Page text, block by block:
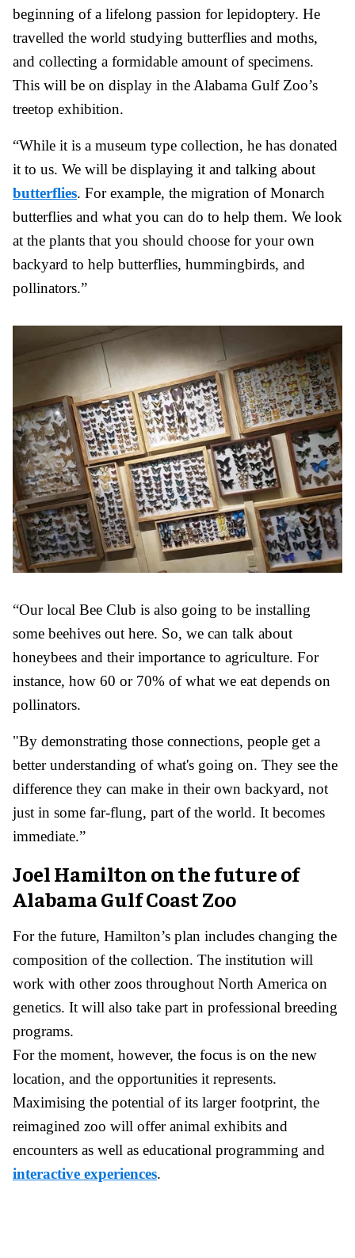
beginning of a lifelong passion for lepidoptery. He
travelled the world studying butterflies and moths,
and collecting a formidable amount of specimens.
This will be on display in the Alabama Gulf Zoo’s
treetop exhibition.
“While it is a museum type collection, he has donated
it to us. We will be displaying it and talking about
butterflies. For example, the migration of Monarch
butterflies and what you can do to help them. We look
at the plants that you should choose for your own
backyard to help butterflies, hummingbirds, and
pollinators.”
“Our local Bee Club is also going to be installing
some beehives out here. So, we can talk about
honeybees and their importance to agriculture. For
instance, how 60 or 70% of what we eat depends on
pollinators.
"By demonstrating those connections, people get a
better understanding of what's going on. They see the
difference they can make in their own backyard, not
just in some far-flung, part of the world. It becomes
immediate.”
Joel Hamilton on the future of
Alabama Gulf Coast Zoo
For the future, Hamilton’s plan includes changing the
composition of the collection. The institution will
work with other zoos throughout North America on
genetics. It will also take part in professional breeding
programs.
For the moment, however, the focus is on the new
location, and the opportunities it represents.
Maximising the potential of its larger footprint, the
reimagined zoo will offer animal exhibits and
encounters as well as educational programming and
interactive experiences.